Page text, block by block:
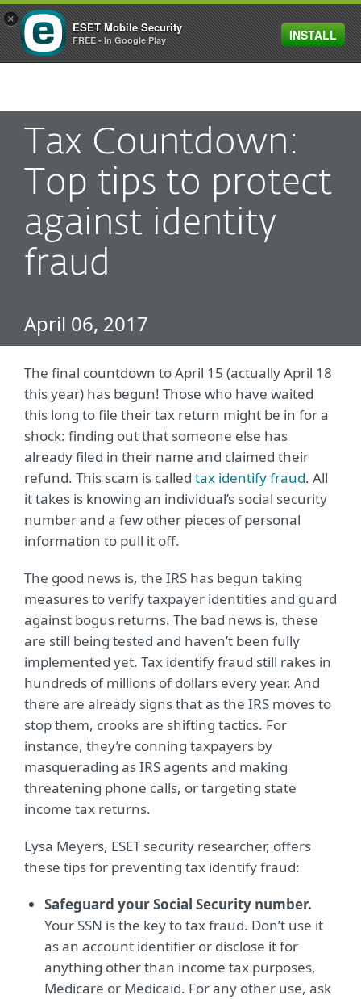
MENU
Tax Countdown:
Top tips to protect
against identity
fraud
April 06, 2017
The final countdown to April 15 (actually April 18
this year) has begun! Those who have waited
this long to file their tax return might be in for a
shock: finding out that someone else has
already filed in their name and claimed their
refund. This scam is called tax identify fraud. All
it takes is knowing an individual’s social security
number and a few other pieces of personal
information to pull it off.
The good news is, the IRS has begun taking
measures to verify taxpayer identities and guard
against bogus returns. The bad news is, these
are still being tested and haven’t been fully
implemented yet. Tax identify fraud still rakes in
hundreds of millions of dollars every year. And
there are already signs that as the IRS moves to
stop them, crooks are shifting tactics. For
instance, they’re conning taxpayers by
masquerading as IRS agents and making
threatening phone calls, or targeting state
income tax returns.
Lysa Meyers, ESET security researcher, offers
these tips for preventing tax identify fraud:
Safeguard your Social Security number.
Your SSN is the key to tax fraud. Don’t use it
as an account identifier or disclose it for
anything other than income tax purposes,
Medicare or Medicaid. For any other use, ask
×
ESET Mobile Security
FREE - In Google Play INSTALL